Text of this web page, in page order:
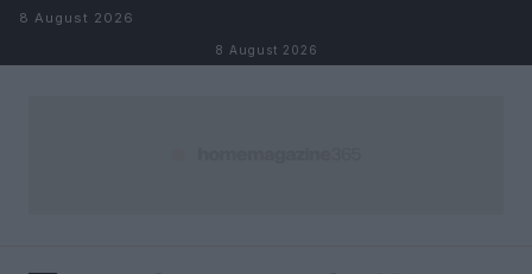
Skip to content
8 August 2026
8 August 2026